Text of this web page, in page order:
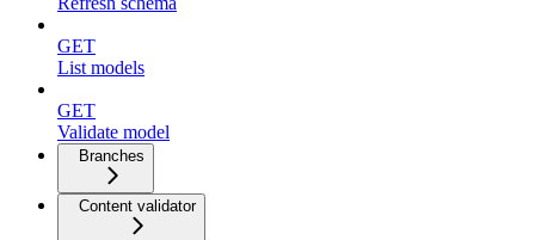
GET
List models
GET
Validate model
Branches
Content validator